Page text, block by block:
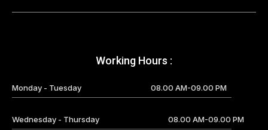
Working Hours :
Monday - Tuesday 08.00 AM-09.00 PM
Wednesday - Thursday 08.00 AM-09.00 PM